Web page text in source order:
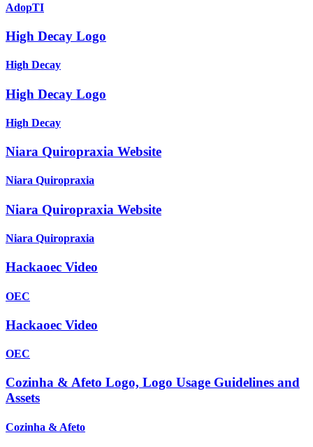
AdopTI
High Decay Logo
High Decay
High Decay Logo
High Decay
Niara Quiropraxia Website
Niara Quiropraxia
Niara Quiropraxia Website
Niara Quiropraxia
Hackaoec Video
OEC
Hackaoec Video
OEC
Cozinha & Afeto Logo, Logo Usage Guidelines and
Assets
Cozinha & Afeto